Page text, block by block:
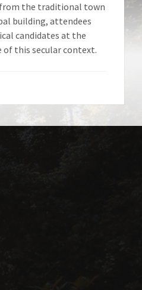
the traditional town
building, attendees
candidates at the
of this secular context.